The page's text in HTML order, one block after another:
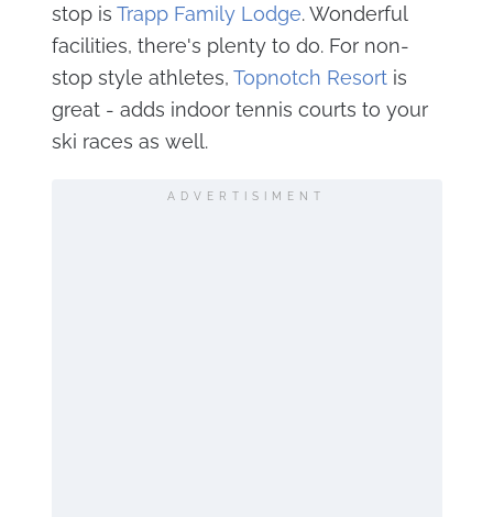
stop is Trapp Family Lodge. Wonderful
facilities, there's plenty to do. For non-
stop style athletes, Topnotch Resortis
great - adds indoor tennis courts to your
ski races as well.
ADVERTISIMENT